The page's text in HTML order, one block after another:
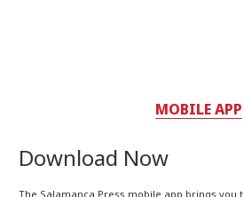
MOBILE APP
Download Now
The Salamanca Press mobile app brings you